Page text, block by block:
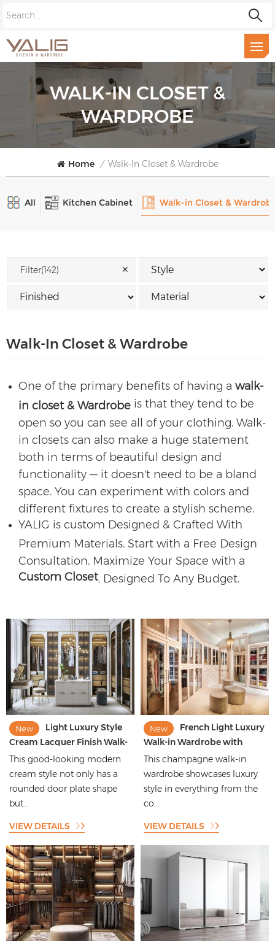
WALK-IN CLOSET &
WARDROBE
Home / Walk-In Closet & Wardrobe
All Kitchen Cabinet Walk-in Closet &
Filter(142) ✕
Walk-In Closet & Wardrobe
One of the primary benefits of having a walk-
in closet & Wardrobe is that they tend to be
open so you can see all of your clothing. Walk-
in closets can also make a huge statement
both in terms of beautiful design and
functionality — it doesn't need to be a bland
space. You can experiment with colors and
different fixtures to create a stylish scheme.
YALIG is custom Designed & Crafted With
Premium Materials. Start with a Free Design
Consultation. Maximize Your Space with a
Custom Closet. Designed To Any Budget.
New
Light Luxury Style
Cream Lacquer Finish Walk-
in Wardrobe with Rounded
Moulding
This good-looking modern
cream style not only has a
rounded door plate shape
but...
VIEW DETAILS
New
French Light Luxury
Walk-in Wardrobe with
Champagne Aluminium
Framed Glass Doors
This champagne walk-in
wardrobe showcases luxury
style in everything from the
co...
VIEW DETAILS